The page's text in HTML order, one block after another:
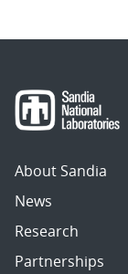
About Sandia
News
Research
Partnerships